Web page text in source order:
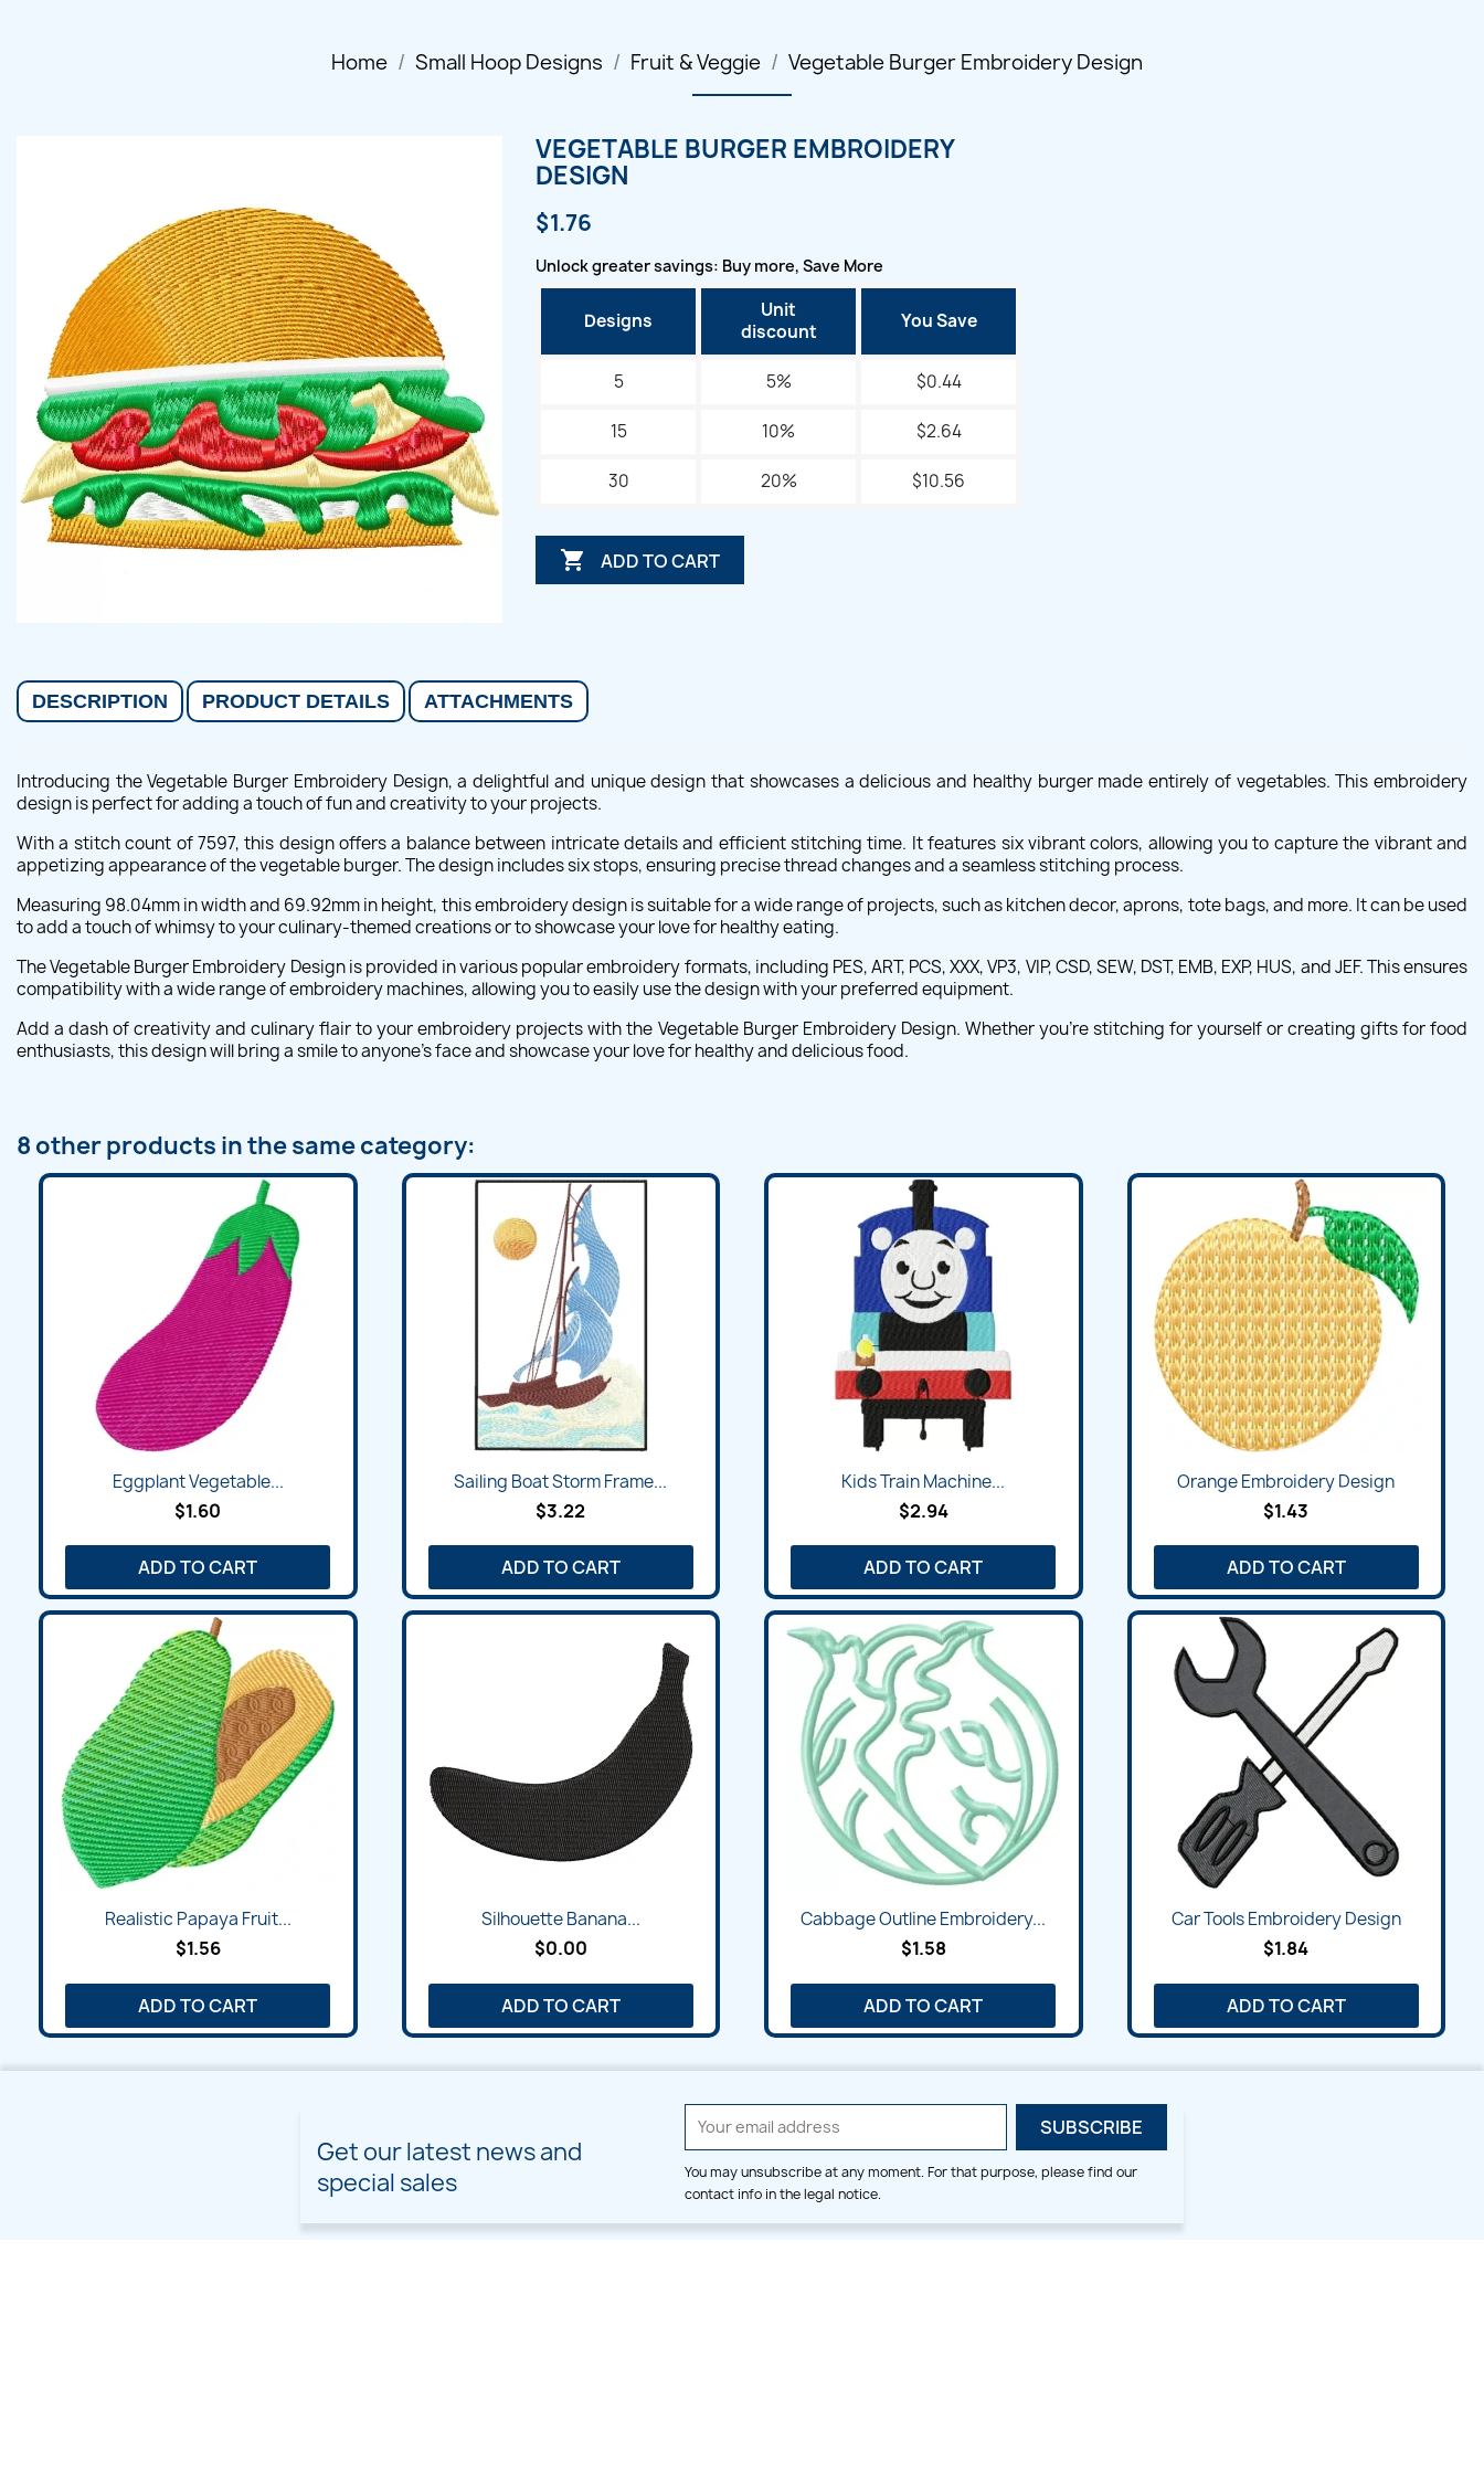
Home Small Hoop Designs Fruit & Veggie Vegetable Burger Embroidery Design
VEGETABLE BURGER EMBROIDERY
DESIGN
$1.76
Unlock greater savings: Buy more, Save More
Designs
Unit
discount
You Save
5 5% $0.44
15 10% $2.64
30 20% $10.56
 ADD TO CART
DESCRIPTION PRODUCT DETAILS ATTACHMENTS
Introducing the Vegetable Burger Embroidery Design, a delightful and unique design that showcases a delicious and healthy burger made entirely of vegetables. This embroidery
design is perfect for adding a touch of fun and creativity to your projects.
With a stitch count of 7597, this design offers a balance between intricate details and efficient stitching time. It features six vibrant colors, allowing you to capture the vibrant and
appetizing appearance of the vegetable burger. The design includes six stops, ensuring precise thread changes and a seamless stitching process.
Measuring 98.04mm in width and 69.92mm in height, this embroidery design is suitable for a wide range of projects, such as kitchen decor, aprons, tote bags, and more. It can be used
to add a touch of whimsy to your culinary-themed creations or to showcase your love for healthy eating.
The Vegetable Burger Embroidery Design is provided in various popular embroidery formats, including PES, ART, PCS, XXX, VP3, VIP, CSD, SEW, DST, EMB, EXP, HUS, and JEF. This ensures
compatibility with a wide range of embroidery machines, allowing you to easily use the design with your preferred equipment.
Add a dash of creativity and culinary flair to your embroidery projects with the Vegetable Burger Embroidery Design. Whether you're stitching for yourself or creating gifts for food
enthusiasts, this design will bring a smile to anyone's face and showcase your love for healthy and delicious food.
8 other products in the same category:
Eggplant Vegetable...
$1.60
ADD TO CART
Sailing Boat Storm Frame...
$3.22
ADD TO CART
Kids Train Machine...
$2.94
ADD TO CART
Orange Embroidery Design
$1.43
ADD TO CART
Realistic Papaya Fruit...
$1.56
ADD TO CART
Silhouette Banana...
$0.00
ADD TO CART
Cabbage Outline Embroidery...
$1.58
ADD TO CART
Car Tools Embroidery Design
$1.84
ADD TO CART
Get our latest news and
special sales
You may unsubscribe at any moment. For that purpose, please find our
contact info in the legal notice.